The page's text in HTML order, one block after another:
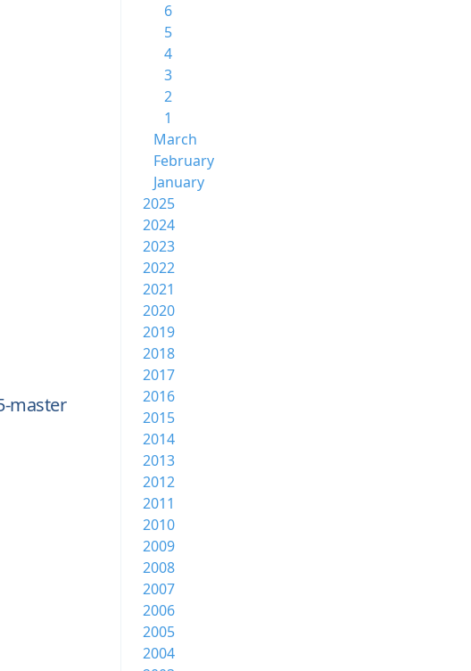
master
6
5
4
3
2
1
March
February
January
2025
2024
2023
2022
2021
2020
2019
2018
2017
2016
2015
2014
2013
2012
2011
2010
2009
2008
2007
2006
2005
2004